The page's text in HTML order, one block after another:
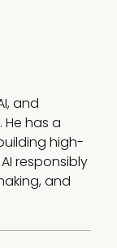
and
He has a
high-
responsibly
and